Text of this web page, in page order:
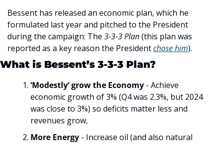
Bessent has released an economic plan, which he
formulated last year and pitched to the President
during the campaign: The 3-3-3 Plan (this plan was
reported as a key reason the President chose him).
What is Bessent’s 3-3-3 Plan?
‘Modestly’ grow the Economy - Achieve
economic growth of 3% (Q4 was 2.3%, but 2024
was close to 3%) so deficits matter less and
revenues grow,
More Energy - Increase oil (and also natural